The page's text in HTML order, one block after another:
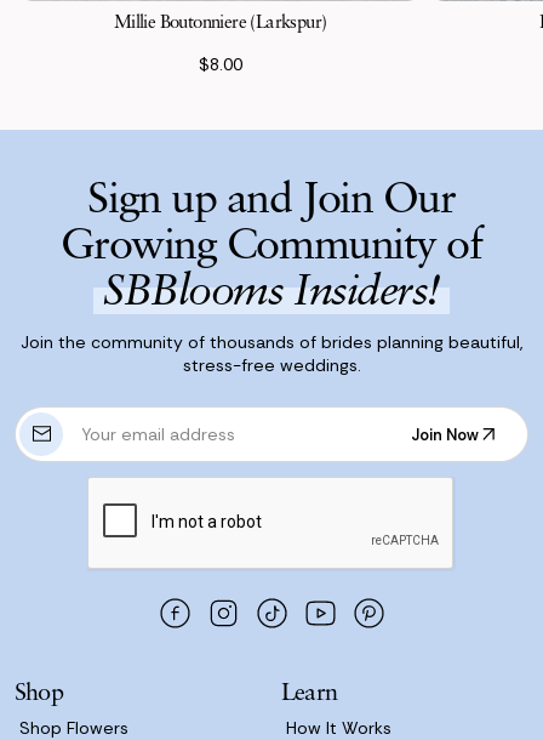
Millie Boutonniere (Larkspur)
$8.00
Sign up and Join Our
Growing Community of
SBBlooms Insiders!
Join the community of thousands of brides planning beautiful,
stress-free weddings.
E
m
s
Join Now
Join Now
Shop
Shop Flowers
Learn
How It Works